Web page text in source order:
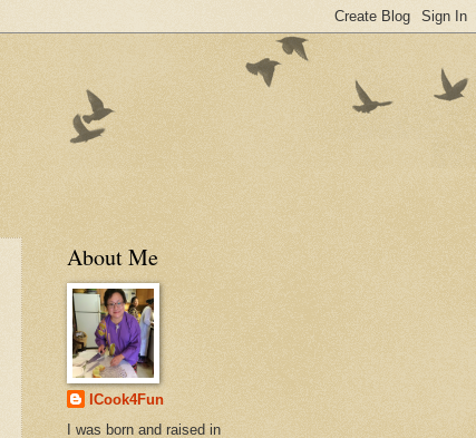
About Me
ICook4Fun
I was born and raised in